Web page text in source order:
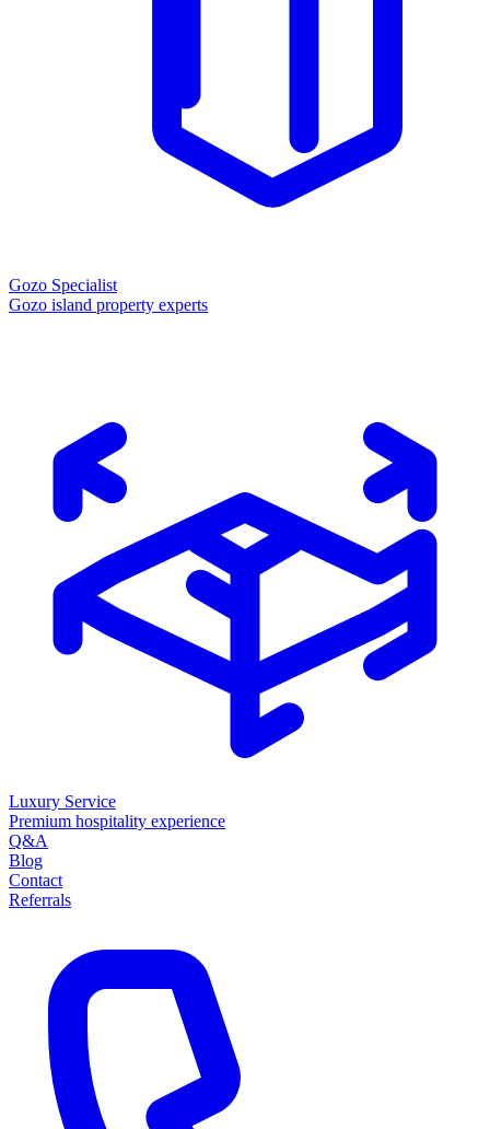
Gozo Specialist
Gozo island property experts
Luxury Service
Premium hospitality experience
Q&A
Blog
Contact
Referrals